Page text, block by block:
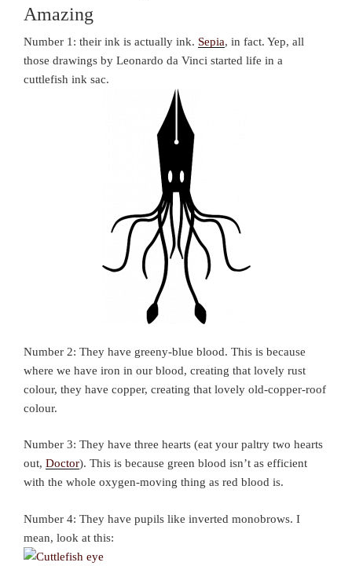
Amazing
Number 1: their ink is actually ink. Sepia, in fact. Yep, all
those drawings by Leonardo da Vinci started life in a
cuttlefish ink sac.
Number 2: They have greeny-blue blood. This is because
where we have iron in our blood, creating that lovely rust
colour, they have copper, creating that lovely old-copper-roof
colour.
Number 3: They have three hearts (eat your paltry two hearts
out, Doctor). This is because green blood isn’t as efficient
with the whole oxygen-moving thing as red blood is.
Number 4: They have pupils like inverted monobrows. I
mean, look at this: